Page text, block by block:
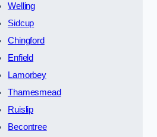
Welling
Sidcup
Chingford
Enfield
Lamorbey
Thamesmead
Ruislip
Becontree